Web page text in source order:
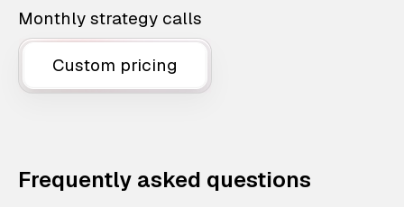
Monthly strategy calls
Custom pricing
Frequently asked questions